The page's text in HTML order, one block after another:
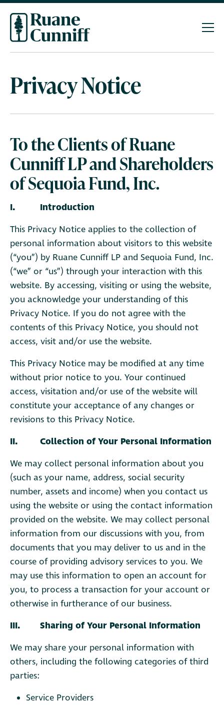
PrivacyNotice
To the Clients of Ruane
Cunniff LP and Shareholders
of Sequoia Fund, Inc.
I. Introduction
This Privacy Notice applies to the collection of
personal information about visitors to this website
(“you”) by Ruane Cunniff LP and Sequoia Fund, Inc.
(“we” or “us”) through your interaction with this
website. By accessing, visiting or using the website,
you acknowledge your understanding of this
Privacy Notice. If you do not agree with the
contents of this Privacy Notice, you should not
access, visit and/or use the website.
This Privacy Notice may be modified at any time
without prior notice to you. Your continued
access, visitation and/or use of the website will
constitute your acceptance of any changes or
revisions to this Privacy Notice.
II. Collection of Your Personal Information
We may collect personal information about you
(such as your name, address, social security
number, assets and income) when you contact us
using the website or using the contact information
provided on the website. We may collect personal
information from our discussions with you, from
documents that you may deliver to us and in the
course of providing advisory services to you. We
may use this information to open an account for
you, to process a transaction for your account or
otherwise in furtherance of our business.
III. Sharing of Your Personal Information
We may share your personal information with
others, including the following categories of third
parties:
Service Providers